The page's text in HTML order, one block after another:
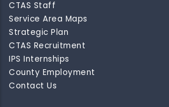
CTAS Staff
Service Area Maps
Strategic Plan
CTAS Recruitment
IPS Internships
County Employment
Contact Us